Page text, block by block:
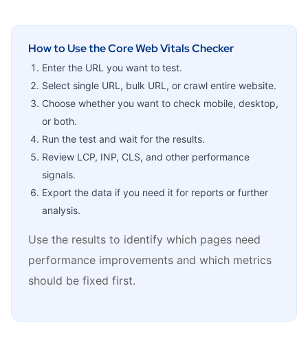
How to Use the Core Web Vitals Checker
Enter the URL you want to test.
Select single URL, bulk URL, or crawl entire website.
Choose whether you want to check mobile, desktop,
or both.
Run the test and wait for the results.
Review LCP, INP, CLS, and other performance
signals.
Export the data if you need it for reports or further
analysis.
Use the results to identify which pages need
performance improvements and which metrics
should be fixed first.